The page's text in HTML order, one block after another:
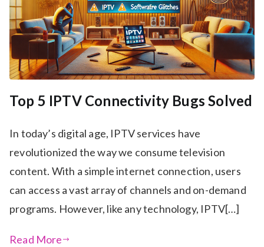
Top 5 IPTV Connectivity Bugs Solved
In today’s digital age, IPTV services have
revolutionized the way we consume television
content. With a simple internet connection, users
can access a vast array of channels and on-demand
programs. However, like any technology, IPTV[…]
Read More